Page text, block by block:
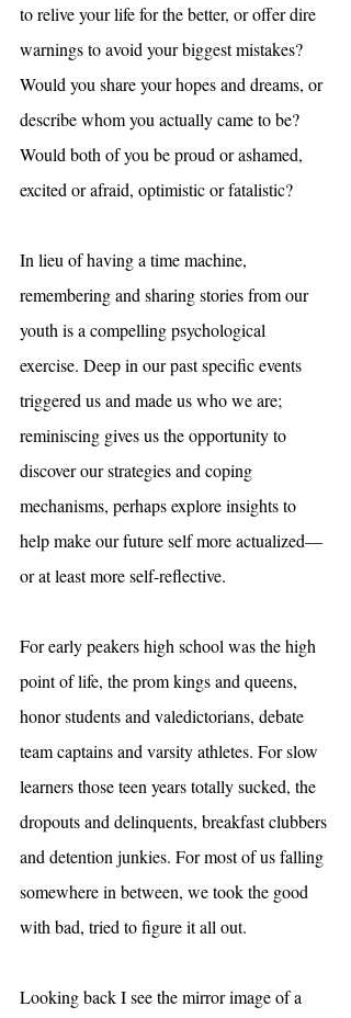
to relive your life for the better, or offer dire
warnings to avoid your biggest mistakes?
Would you share your hopes and dreams, or
describe whom you actually came to be?
Would both of you be proud or ashamed,
excited or afraid, optimistic or fatalistic?
In lieu of having a time machine,
remembering and sharing stories from our
youth is a compelling psychological
exercise. Deep in our past specific events
triggered us and made us who we are;
reminiscing gives us the opportunity to
discover our strategies and coping
mechanisms, perhaps explore insights to
help make our future self more actualized—
or at least more self-reflective.
For early peakers high school was the high
point of life, the prom kings and queens,
honor students and valedictorians, debate
team captains and varsity athletes. For slow
learners those teen years totally sucked, the
dropouts and delinquents, breakfast clubbers
and detention junkies. For most of us falling
somewhere in between, we took the good
with bad, tried to figure it all out.
Looking back I see the mirror image of a